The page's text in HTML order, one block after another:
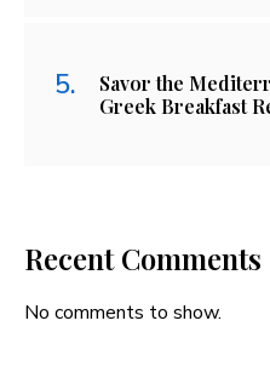
Savor the
Greek Breakfast
Recent Comments
No comments to show.